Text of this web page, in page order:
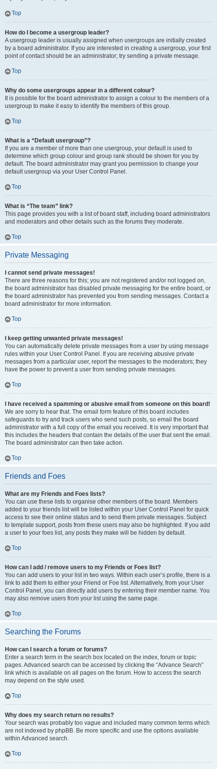
Top
How do I become a usergroup leader?
A usergroup leader is usually assigned when usergroups are initially created
by a board administrator. If you are interested in creating a usergroup, your first
point of contact should be an administrator; try sending a private message.
Top
Why do some usergroups appear in a different colour?
It is possible for the board administrator to assign a colour to the members of a
usergroup to make it easy to identify the members of this group.
Top
What is a “Default usergroup”?
If you are a member of more than one usergroup, your default is used to
determine which group colour and group rank should be shown for you by
default. The board administrator may grant you permission to change your
default usergroup via your User Control Panel.
Top
What is “The team” link?
This page provides you with a list of board staff, including board administrators
and moderators and other details such as the forums they moderate.
Top
Private Messaging
I cannot send private messages!
There are three reasons for this; you are not registered and/or not logged on,
the board administrator has disabled private messaging for the entire board, or
the board administrator has prevented you from sending messages. Contact a
board administrator for more information.
Top
I keep getting unwanted private messages!
You can automatically delete private messages from a user by using message
rules within your User Control Panel. If you are receiving abusive private
messages from a particular user, report the messages to the moderators; they
have the power to prevent a user from sending private messages.
Top
I have received a spamming or abusive email from someone on this board!
We are sorry to hear that. The email form feature of this board includes
safeguards to try and track users who send such posts, so email the board
administrator with a full copy of the email you received. It is very important that
this includes the headers that contain the details of the user that sent the email.
The board administrator can then take action.
Top
Friends and Foes
What are my Friends and Foes lists?
You can use these lists to organise other members of the board. Members
added to your friends list will be listed within your User Control Panel for quick
access to see their online status and to send them private messages. Subject
to template support, posts from these users may also be highlighted. If you add
a user to your foes list, any posts they make will be hidden by default.
Top
How can I add / remove users to my Friends or Foes list?
You can add users to your list in two ways. Within each user’s profile, there is a
link to add them to either your Friend or Foe list. Alternatively, from your User
Control Panel, you can directly add users by entering their member name. You
may also remove users from your list using the same page.
Top
Searching the Forums
How can I search a forum or forums?
Enter a search term in the search box located on the index, forum or topic
pages. Advanced search can be accessed by clicking the “Advance Search”
link which is available on all pages on the forum. How to access the search
may depend on the style used.
Top
Why does my search return no results?
Your search was probably too vague and included many common terms which
are not indexed by phpBB. Be more specific and use the options available
within Advanced search.
Top